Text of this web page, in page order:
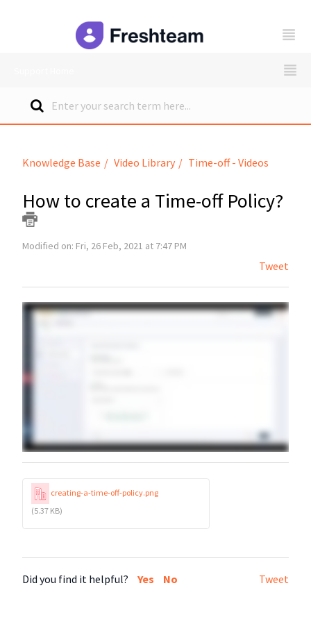
Knowledge Base Video Library Time-off - Videos
How to create a Time-off Policy?
Modified on: Fri, 26 Feb, 2021 at 7:47 PM
Tweet
creating-a-time-off-policy.png
(5.37 KB)
Tweet
Did you find it helpful? Yes No